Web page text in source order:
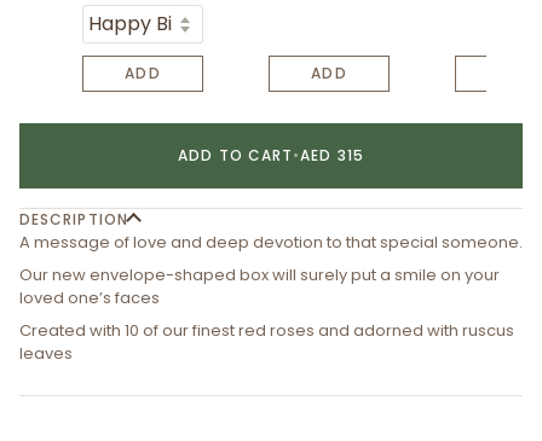
ADD ADD
ADD TO CART•AED 315
DESCRIPTION
A message of love and deep devotion to that special someone.
Our new envelope-shaped box will surely put a smile on your
loved one’s faces
Created with 10 of our finest red roses and adorned with ruscus
leaves